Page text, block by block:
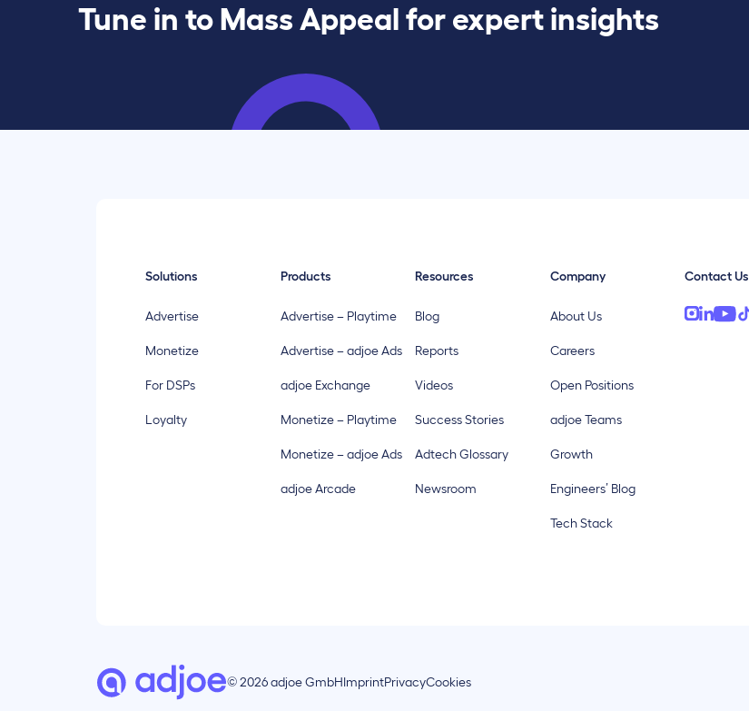
Tune in to Mass Appeal for expert insights
Solutions
Advertise
Monetize
For DSPs
Loyalty
Products
Advertise – Playtime
Advertise – adjoe Ads
adjoe Exchange
Monetize – Playtime
Monetize – adjoe Ads
adjoe Arcade
Resources
Blog
Reports
Videos
Success Stories
Adtech Glossary
Newsroom
Company
About Us
Careers
Open Positions
adjoe Teams
Growth
Engineers’ Blog
Tech Stack
Contact Us
© 2026 adjoe GmbHImprintPrivacyCookies